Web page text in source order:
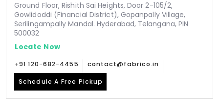
Ground Floor, Rishith Sai Heights, Door 2-105/2,
Gowlidoddi (Financial District), Gopanpally Village,
Serilingampally Mandal. Hyderabad, Telangana, PIN
500032
Locate Now
+91 120-682-4455 contact@fabrico.in
Schedule A Free Pickup